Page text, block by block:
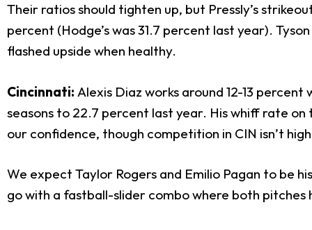
Their ratios should tighten up, but Pressly’s
percent (Hodge’s was 31.7 percent last year).
flashed upside when healthy.
Cincinnati: Alexis Diaz works around 12-13
seasons to 22.7 percent last year. His whiff rate
our confidence, though competition in CIN isn’t
We expect Taylor Rogers and Emilio Pagan to be
go with a fastball-slider combo where both